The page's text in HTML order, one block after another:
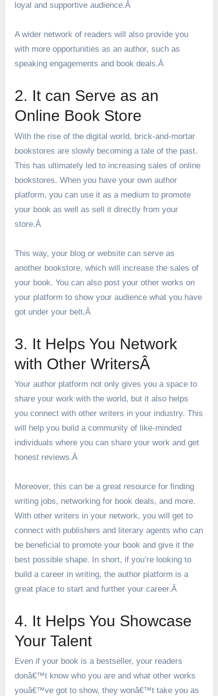
loyal and supportive audience.Â
A wider network of readers will also provide you
with more opportunities as an author, such as
speaking engagements and book deals.Â
2. It can Serve as an
Online Book Store
With the rise of the digital world, brick-and-mortar
bookstores are slowly becoming a tale of the past.
This has ultimately led to increasing sales of online
bookstores. When you have your own author
platform, you can use it as a medium to promote
your book as well as sell it directly from your
store.Â
This way, your blog or website can serve as
another bookstore, which will increase the sales of
your book. You can also post your other works on
your platform to show your audience what you have
got under your belt.Â
3. It Helps You Network
with Other WritersÂ
Your author platform not only gives you a space to
share your work with the world, but it also helps
you connect with other writers in your industry. This
will help you build a community of like-minded
individuals where you can share your work and get
honest reviews.Â
Moreover, this can be a great resource for finding
writing jobs, networking for book deals, and more.
With other writers in your network, you will get to
connect with publishers and literary agents who can
be beneficial to promote your book and give it the
best possible shape. In short, if you’re looking to
build a career in writing, the author platform is a
great place to start and further your career.Â
4. It Helps You Showcase
Your Talent
Even if your book is a bestseller, your readers
donâ€™t know who you are and what other works
youâ€™ve got to show, they wonâ€™t take you as